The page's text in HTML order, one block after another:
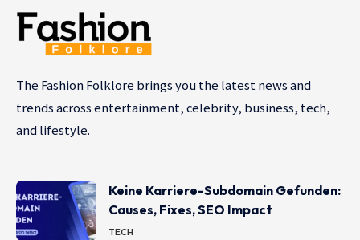
The Fashion Folklore brings you the latest news and
trends across entertainment, celebrity, business, tech,
and lifestyle.
Keine Karriere-Subdomain Gefunden:
Causes, Fixes, SEO Impact
TECH